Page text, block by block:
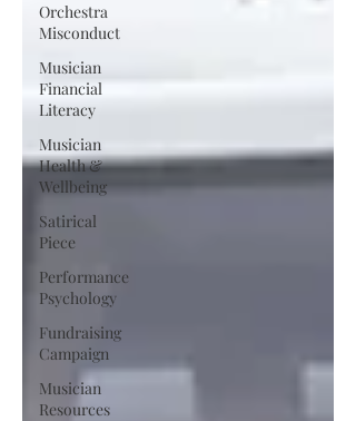
Orchestra
Misconduct
Musician
Financial
Literacy
Musician
Health &
Wellbeing
Satirical
Piece
Performance
Psychology
Fundraising
Campaign
Musician
Resources